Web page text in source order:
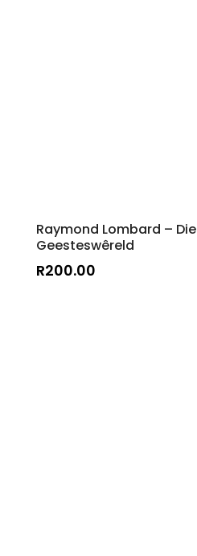
Raymond Lombard – Die
Geesteswêreld
R200.00